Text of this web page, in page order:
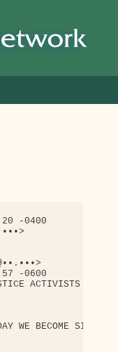
-0400
-0600
ACTIVISTS
WE BECOME SILENT